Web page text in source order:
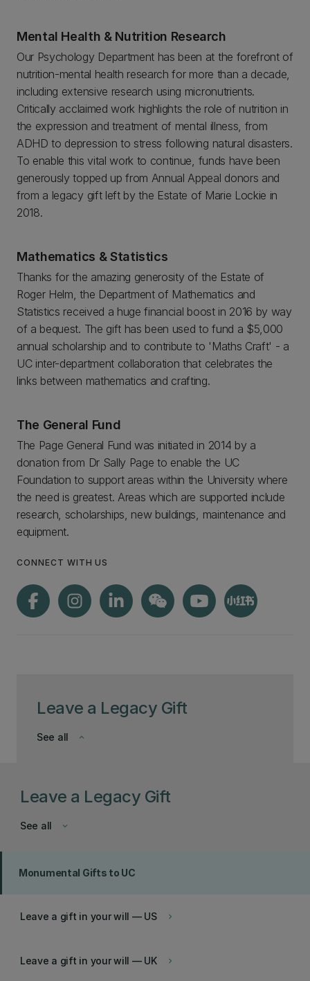
Leave a Legacy Gift
keyboard_arrow_down
See all
Mental Health & Nutrition Research
Our Psychology Department has been at the forefront of
nutrition-mental health research for more than a decade,
including extensive research using micronutrients.
Critically acclaimed work highlights the role of nutrition in
the expression and treatment of mental illness, from
ADHD to depression to stress following natural disasters.
To enable this vital work to continue, funds have been
generously topped up from Annual Appeal donors and
from a legacy gift left by the Estate of Marie Lockie in
2018.
Mathematics & Statistics
Thanks for the amazing generosity of the Estate of
Roger Helm, the Department of Mathematics and
Statistics received a huge financial boost in 2016 by way
of a bequest. The gift has been used to fund a $5,000
annual scholarship and to contribute to 'Maths Craft' - a
UC inter-department collaboration that celebrates the
links between mathematics and crafting.
The General Fund
The Page General Fund was initiated in 2014 by a
donation from Dr Sally Page to enable the UC
Foundation to support areas within the University where
the need is greatest. Areas which are supported include
research, scholarships, new buildings, maintenance and
equipment.
CONNECT WITH US
Leave a Legacy Gift
keyboard_arrow_down
See all
Monumental Gifts to UC
keyboard_arrow_right
Leave a gift in your will — US
keyboard_arrow_right
Leave a gift in your will — UK